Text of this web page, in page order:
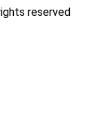
reserved